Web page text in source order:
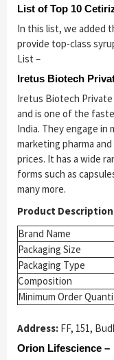
List of Top 10
In this list, we added
provide top-class
List –
Iretus Biotech
Iretus Biotech Private
and is one of the
India. They engage
marketing pharma
prices. It has a wide
forms such as
many more.
Product
Brand Name
Packaging Size
Packaging Type
Composition
Minimum Order
Address: FF, 151,
Orion Lifescience –